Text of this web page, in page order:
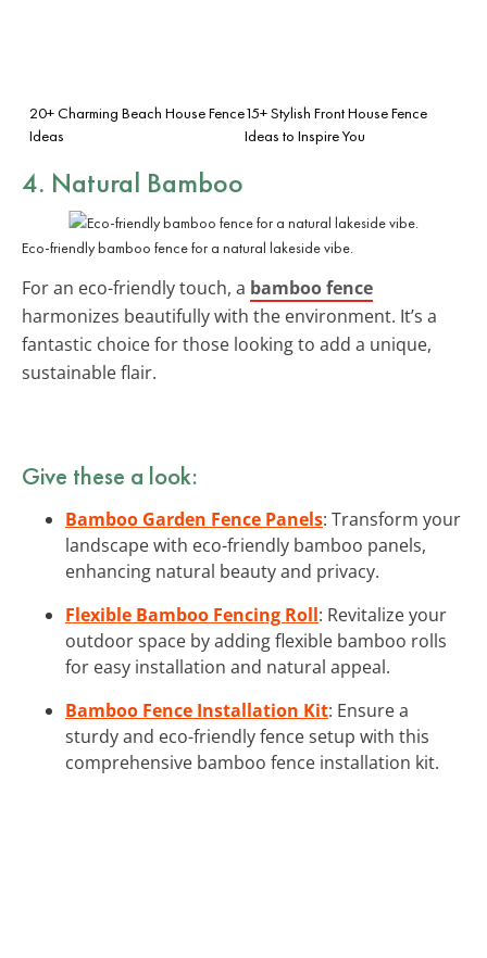
20+ Charming Beach House Fence
Ideas
15+ Stylish Front House Fence
Ideas to Inspire You
4. Natural Bamboo
Eco-friendly bamboo fence for a natural lakeside vibe.
For an eco-friendly touch, a bamboo fence
harmonizes beautifully with the environment. It’s a
fantastic choice for those looking to add a unique,
sustainable flair.
Give these a look:
Bamboo Garden Fence Panels: Transform your
landscape with eco-friendly bamboo panels,
enhancing natural beauty and privacy.
Flexible Bamboo Fencing Roll: Revitalize your
outdoor space by adding flexible bamboo rolls
for easy installation and natural appeal.
Bamboo Fence Installation Kit: Ensure a
sturdy and eco-friendly fence setup with this
comprehensive bamboo fence installation kit.